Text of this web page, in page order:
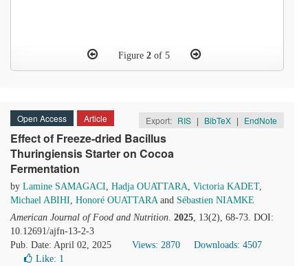
Figure 2of 5
Open Access Article Export: RIS | BibTeX | EndNote
Effect of Freeze-dried Bacillus
Thuringiensis Starter on Cocoa
Fermentation
by Lamine SAMAGACI, Hadja OUATTARA, Victoria KADET,
Michael ABIHI, Honoré OUATTARAand Sébastien NIAMKE
American Journal of Food and Nutrition. 2025, 13(2), 68-73. DOI:
10.12691/ajfn-13-2-3
Pub. Date: April 02, 2025
Views: 2870
Downloads: 4507
Like: 1